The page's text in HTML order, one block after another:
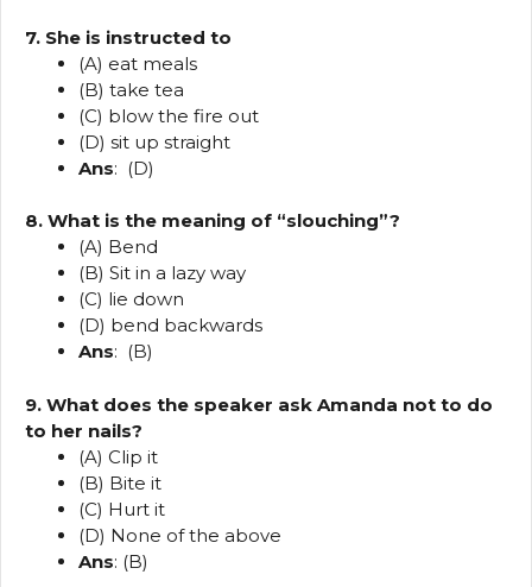
7. She is instructed to
(A) eat meals
(B) take tea
(C) blow the fire out
(D) sit up straight
Ans: (D)
8. What is the meaning of “slouching”?
(A) Bend
(B) Sit in a lazy way
(C) lie down
(D) bend backwards
Ans: (B)
9. What does the speaker ask Amanda not to do
to her nails?
(A) Clip it
(B) Bite it
(C) Hurt it
(D) None of the above
Ans: (B)